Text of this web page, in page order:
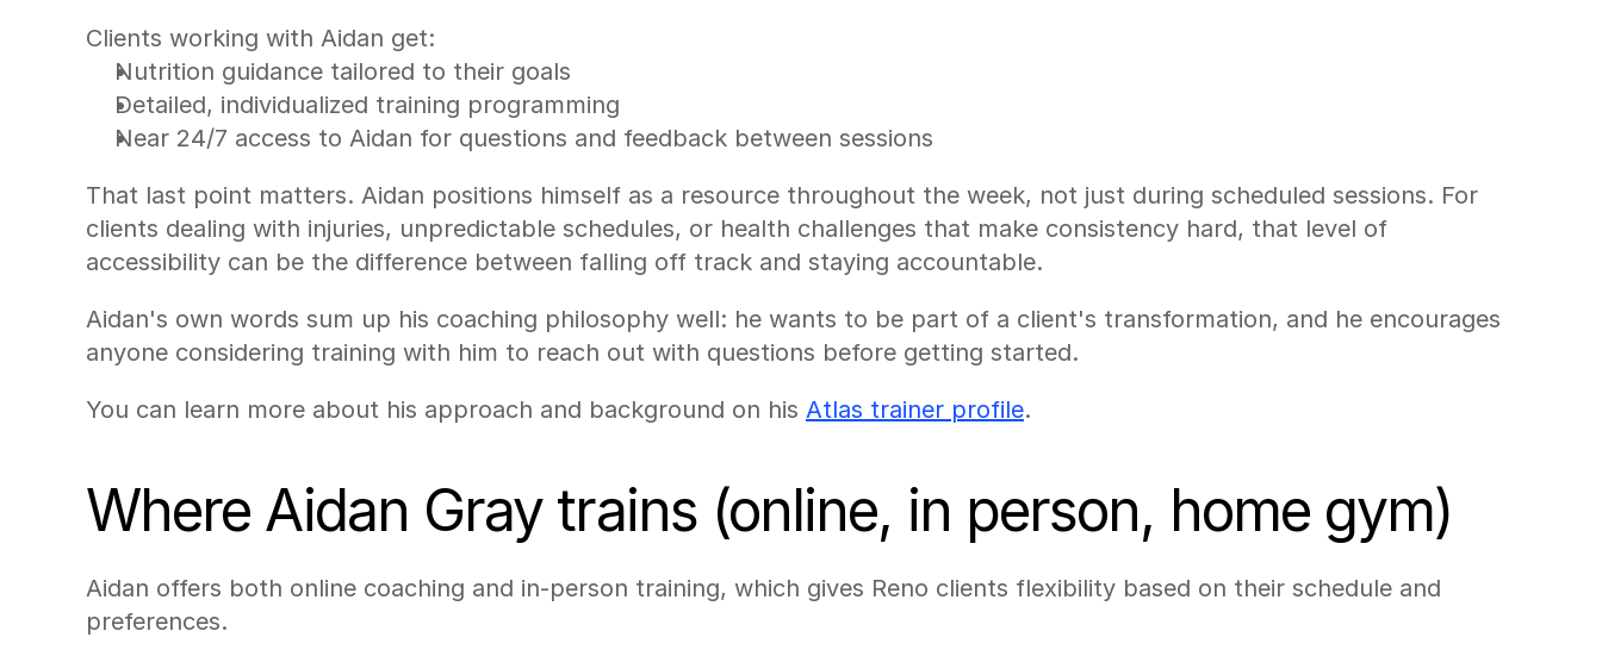
Clients working with Aidan get:
Nutrition guidance tailored to their goals
Detailed, individualized training programming
Near 24/7 access to Aidan for questions and feedback between sessions
That last point matters. Aidan positions himself as a resource throughout the week, not just during scheduled sessions. For
clients dealing with injuries, unpredictable schedules, or health challenges that make consistency hard, that level of
accessibility can be the difference between falling off track and staying accountable.
Aidan's own words sum up his coaching philosophy well: he wants to be part of a client's transformation, and he encourages
anyone considering training with him to reach out with questions before getting started.
You can learn more about his approach and background on his Atlas trainer profile.
Where Aidan Gray trains (online, in person, home gym)
Aidan offers both online coaching and in-person training, which gives Reno clients flexibility based on their schedule and
preferences.